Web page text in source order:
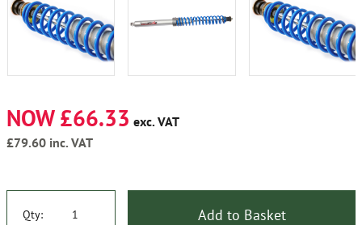
NOW £66.33 exc. VAT
£79.60 inc. VAT
Qty: Add to Basket